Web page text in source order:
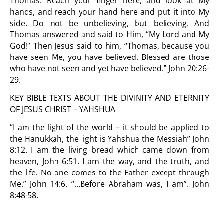
hands, and reach your hand here and put it into My
side. Do not be unbelieving, but believing. And
Thomas answered and said to Him, “My Lord and My
God!” Then Jesus said to him, “Thomas, because you
have seen Me, you have believed. Blessed are those
who have not seen and yet have believed.” John 20:26-
29.
KEY BIBLE TEXTS ABOUT THE DIVINITY AND ETERNITY
OF JESUS CHRIST – YAHSHUA
“I am the light of the world – it should be applied to
the Hanukkah, the light is Yahshua the Messiah” John
8:12. I am the living bread which came down from
heaven, John 6:51. I am the way, and the truth, and
the life. No one comes to the Father except through
Me.” John 14:6. “…Before Abraham was, I am”. John
8:48-58.